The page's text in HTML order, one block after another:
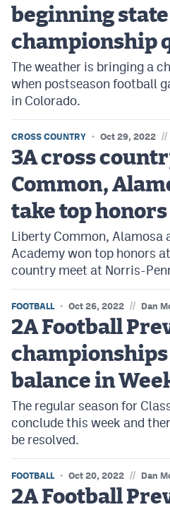
Flag Football
Swimming
Scoreboard
Podcasts
Photos
CPiOS app
CP Android app
Facebook
Twitter
Instagram
MileHighSports.com
HockeyMountainHigh.com
Contact
beginning state
championship
The weather is bringing a
when postseason football
in Colorado.
CROSS COUNTRY Oct 29, 2022 //
3A cross
Common,
take top honors
Liberty Common, Alamosa
Academy won top honors
country meet at Norris-
FOOTBALL Oct 26, 2022 // Dan
2A Football
balance in
The regular season for
conclude this week and
be resolved.
FOOTBALL Oct 20, 2022 // Dan
2A Football